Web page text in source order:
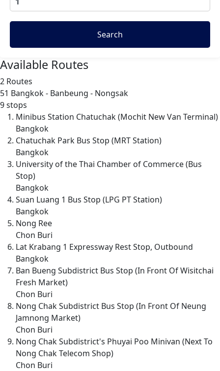
Search
Available Routes
2 Routes
51 Bangkok - Banbeung - Nongsak
9 stops
Minibus Station Chatuchak (Mochit New Van Terminal)
Bangkok
Chatuchak Park Bus Stop (MRT Station)
Bangkok
University of the Thai Chamber of Commerce (Bus
Stop)
Bangkok
Suan Luang 1 Bus Stop (LPG PT Station)
Bangkok
Nong Ree
Chon Buri
Lat Krabang 1 Expressway Rest Stop, Outbound
Bangkok
Ban Bueng Subdistrict Bus Stop (In Front Of Wisitchai
Fresh Market)
Chon Buri
Nong Chak Subdistrict Bus Stop (In Front Of Neung
Jamnong Market)
Chon Buri
Nong Chak Subdistrict's Phuyai Poo Minivan (Next To
Nong Chak Telecom Shop)
Chon Buri